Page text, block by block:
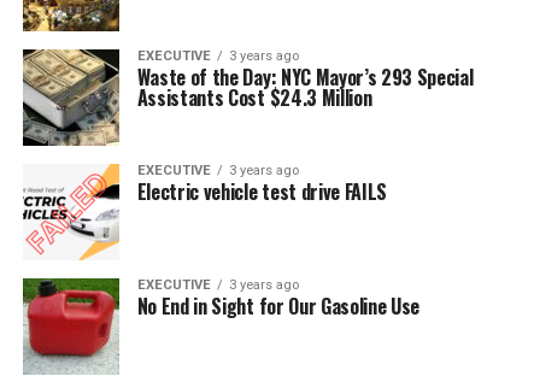
EXECUTIVE 3 years ago
Waste of the Day: NYC Mayor’s 293 Special
Assistants Cost $24.3 Million
EXECUTIVE 3 years ago
Electric vehicle test drive FAILS
EXECUTIVE 3 years ago
No End in Sight for Our Gasoline Use